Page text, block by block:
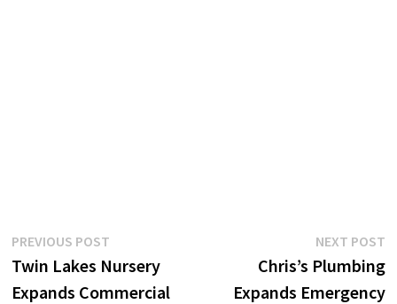
Post
navigation
PREVIOUS POSTPrevious
post:
Twin Lakes Nursery
Expands Commercial
NEXT POST
Chris’s Plumbing
Expands Emergency